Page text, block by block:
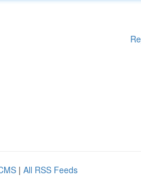
| All RSS Feeds